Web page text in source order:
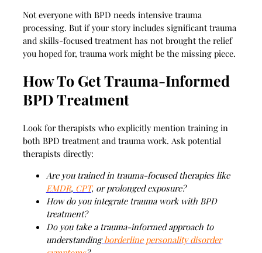
Not everyone with BPD needs intensive trauma
processing. But if your story includes significant trauma
and skills-focused treatment has not brought the relief
you hoped for, trauma work might be the missing piece.
How To Get Trauma-Informed
BPD Treatment
Look for therapists who explicitly mention training in
both BPD treatment and trauma work. Ask potential
therapists directly:
Are you trained in trauma-focused therapies like
EMDR, CPT, or prolonged exposure?
How do you integrate trauma work with BPD
treatment?
Do you take a trauma-informed approach to
understanding borderline personality disorder